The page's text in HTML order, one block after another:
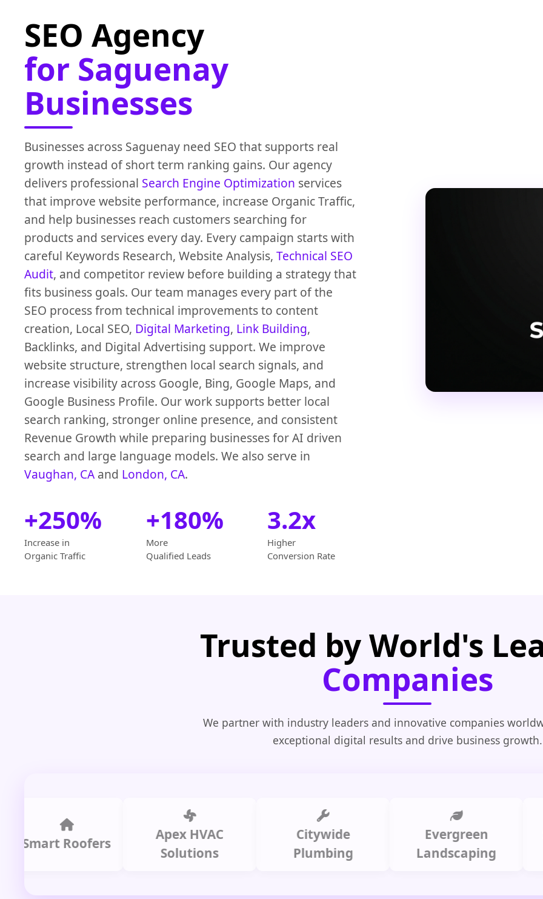
SEO Agency
for Saguenay
Businesses
Businesses across Saguenay need SEO that supports real
growth instead of short term ranking gains. Our agency
delivers professional Search Engine Optimization services
that improve website performance, increase Organic Traffic,
and help businesses reach customers searching for
products and services every day. Every campaign starts with
careful Keywords Research, Website Analysis, Technical SEO
Audit, and competitor review before building a strategy that
fits business goals. Our team manages every part of the
SEO process from technical improvements to content
creation, Local SEO, Digital Marketing, Link Building,
Backlinks, and Digital Advertising support. We improve
website structure, strengthen local search signals, and
increase visibility across Google, Bing, Google Maps, and
Google Business Profile. Our work supports better local
search ranking, stronger online presence, and consistent
Revenue Growth while preparing businesses for AI driven
search and large language models. We also serve in
Vaughan, CA and London, CA.
+250%
Increase in
Organic Traffic
+180%
More
Qualified Leads
3.2x
Higher
Conversion Rate
Trusted by World's
Companies
We partner with industry leaders and innovative companies
exceptional digital results and drive business growth.
Roofers
Apex HVAC
Solutions
Citywide
Plumbing
Evergreen
Landscaping